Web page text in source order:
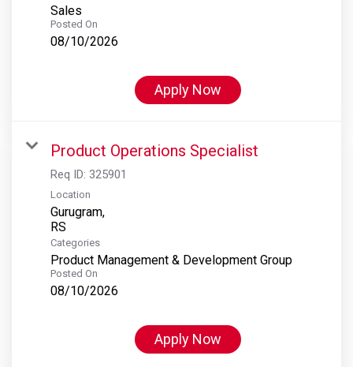
Sales
Posted On
08/10/2026
Apply Now
Product Operations Specialist
Req ID: 325901
Location
Gurugram,
Categories
Product Management & Development Group
Posted On
08/10/2026
Apply Now